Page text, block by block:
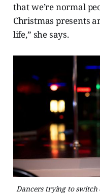
that we’re normal
Christmas presents
life,” she says.
Dancers trying to